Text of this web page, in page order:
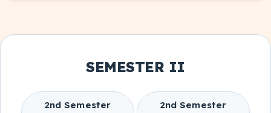
SEMESTER II
2nd Semester
2nd Semester